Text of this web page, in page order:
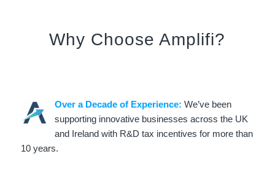
Why Choose Amplifi?
Over a Decade of Experience: We’ve been
supporting innovative businesses across the UK
and Ireland with R&D tax incentives for more than
10 years.